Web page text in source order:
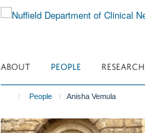
ABOUT PEOPLE RESEARCH
People Anisha Vemula